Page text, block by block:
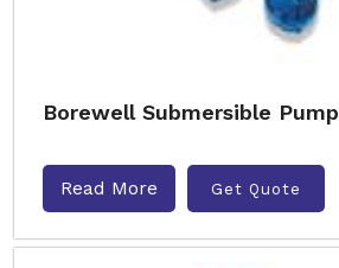
Borewell Submersible Pump
Read More Get Quote